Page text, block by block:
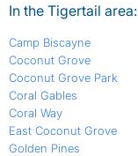
In the Tigertail area:
Camp Biscayne
Coconut Grove
Coconut Grove Park
Coral Gables
Coral Way
East Coconut Grove
Golden Pines